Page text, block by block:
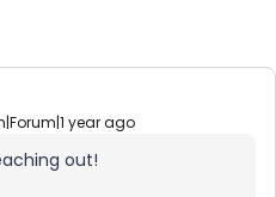
year ago
out!